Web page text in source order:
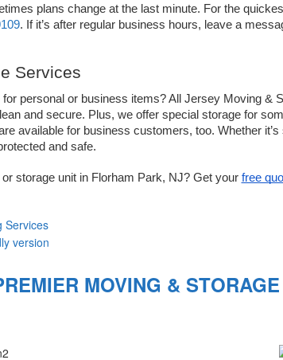
plans change at the last minute. For the
. If it’s after regular business hours, leave a
Services
for personal or business items? All Jersey Moving &
and secure. Plus, we offer special storage for
available for business customers, too. Whether
and safe.
storage unit in Florham Park, NJ? Get your free
Services
MOVING &